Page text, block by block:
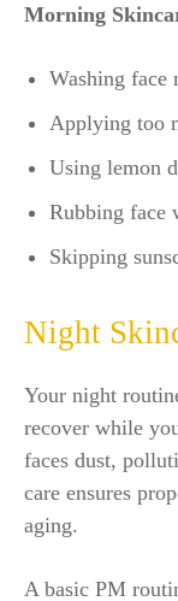
Morning
Washing face
Applying too
Using lemon
Rubbing face
Skipping
Night
Your night
recover while
faces dust,
care ensures
aging.
A basic PM